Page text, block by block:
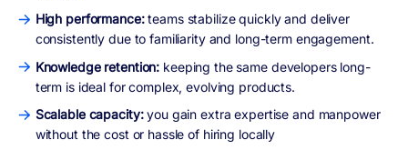
High performance:teams stabilize quickly and deliver
consistently due to familiarity and long-term engagement.
Knowledge retention: keeping the same developers long-
term is ideal for complex, evolving products.
Scalable capacity:you gain extra expertise and manpower
without the cost or hassle of hiring locally